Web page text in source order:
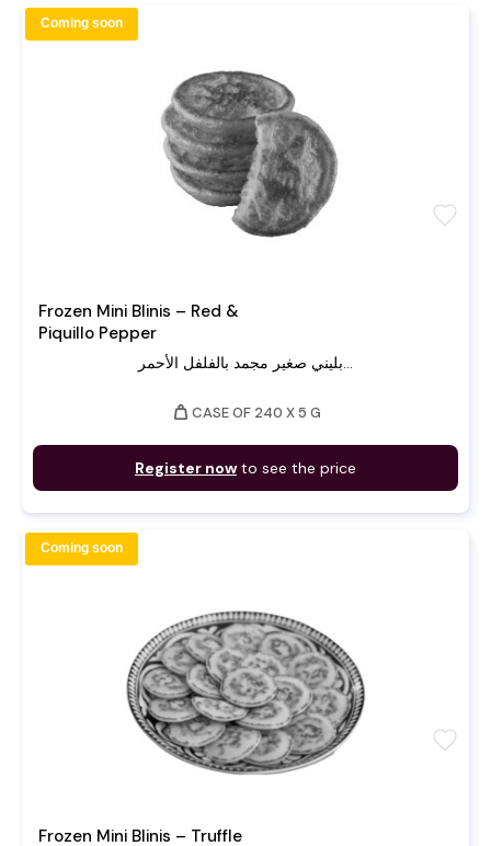
Frozen Mini Blinis – Red &
Piquillo Pepper
بليني صغير مجمد بالفلفل الأحمر...
weight CASE OF 240 X 5 G
Register now to see the price
favorite
Coming soon
Frozen Mini Blinis – Truffle
favorite
Coming soon